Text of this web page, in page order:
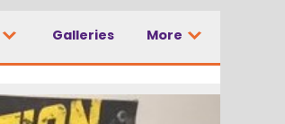
Galleries More